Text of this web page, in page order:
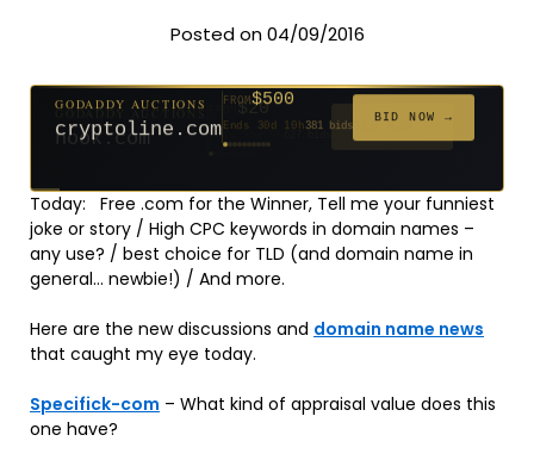
Posted on 04/09/2016
$20
Ends 55d 9h
GODADDY AUCTIONS
cryptoline.com
FROM$500
Ends 30d 10h381 bids
BID NOW →
$20
Ends 54d 10h
$20
Ends 33d 9h
$20
Ends 35d 9h
$20
Ends 63d 9h
$20
Ends 35d 10h
$332
Ends 17d 9h
$20
Ends 45d 9h
$100
Ends 71d 9h
Today: Free .com for the Winner, Tell me your funniest
joke or story / High CPC keywords in domain names –
any use? / best choice for TLD (and domain name in
general… newbie!) / And more.
Here are the new discussions and domain name news
that caught my eye today.
Specifick-com – What kind of appraisal value does this
one have?